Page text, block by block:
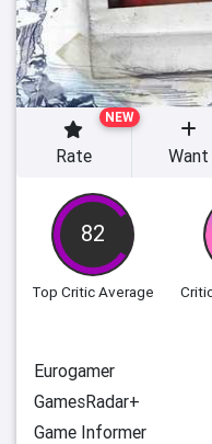
82
Top Critic Average
NEW
Rate Want
Eurogamer
GamesRadar+
Game Informer